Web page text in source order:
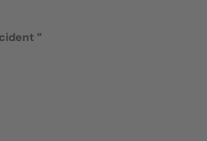
”